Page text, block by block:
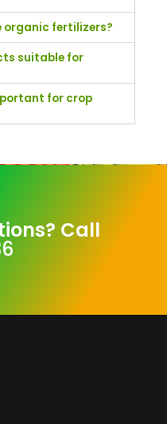
organic fertilizers?
suitable for
for crop
Call